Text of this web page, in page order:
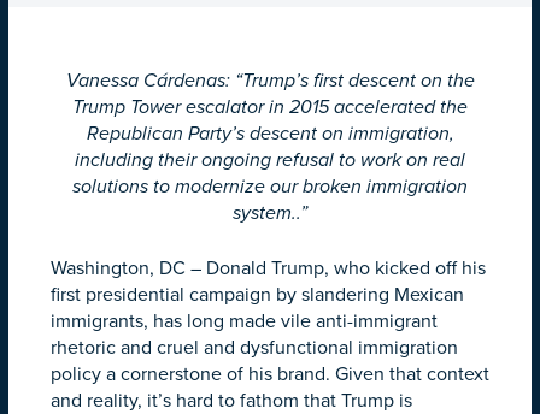
Vanessa Cárdenas: “Trump’s first descent on the
Trump Tower escalator in 2015 accelerated the
Republican Party’s descent on immigration,
including their ongoing refusal to work on real
solutions to modernize our broken immigration
system..”
Washington, DC – Donald Trump, who kicked off his
first presidential campaign by slandering Mexican
immigrants, has long made vile anti-immigrant
rhetoric and cruel and dysfunctional immigration
policy a cornerstone of his brand. Given that context
and reality, it’s hard to fathom that Trump is